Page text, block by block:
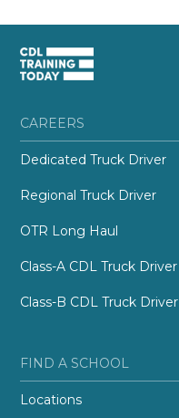
CAREERS
Dedicated Truck Driver
Regional Truck Driver
OTR Long Haul
Class-A CDL Truck Driver
Class-B CDL Truck Driver
FIND A SCHOOL
Locations